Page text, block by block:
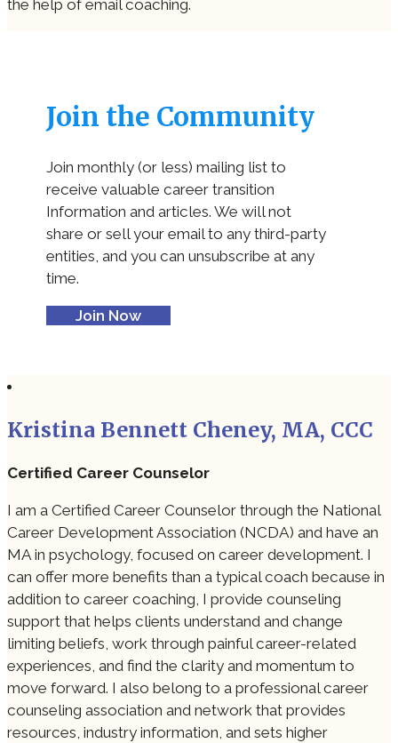
the help of email coaching.
Join the Community
Join monthly (or less) mailing list to
receive valuable career transition
Information and articles. We will not
share or sell your email to any third-party
entities, and you can unsubscribe at any
time.
Join Now
Kristina Bennett Cheney, MA, CCC
Certified Career Counselor
I am a Certified Career Counselor through the National
Career Development Association (NCDA) and have an
MA in psychology, focused on career development. I
can offer more benefits than a typical coach because in
addition to career coaching, I provide counseling
support that helps clients understand and change
limiting beliefs, work through painful career-related
experiences, and find the clarity and momentum to
move forward. I also belong to a professional career
counseling association and network that provides
resources, industry information, and sets higher